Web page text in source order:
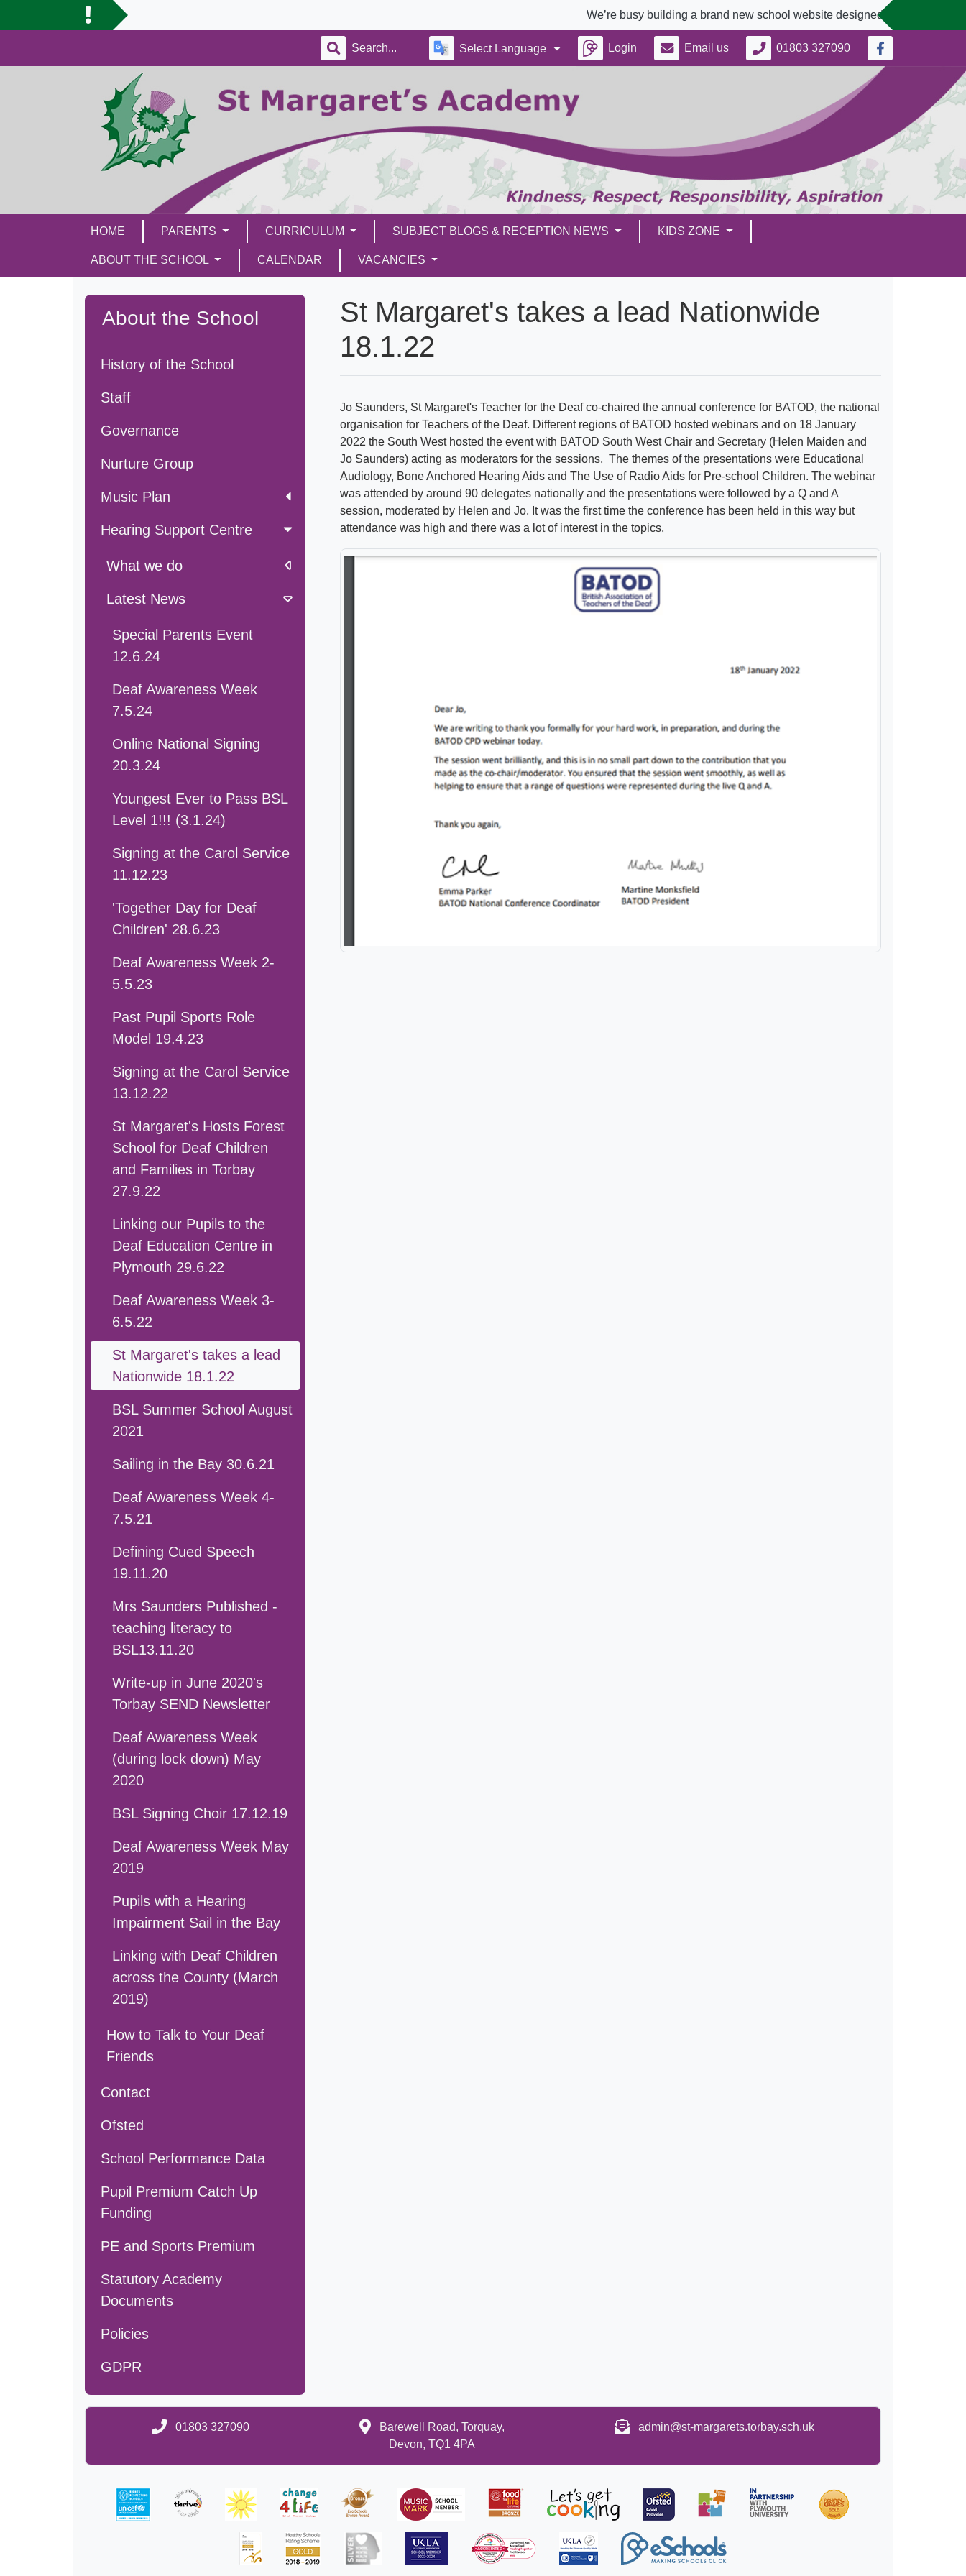
We’re busy building a brand new school website designed to better serve our
Select Language Login Email us 01803 327090
HOME PARENTS CURRICULUM SUBJECT BLOGS & RECEPTION NEWS KIDS ZONE
ABOUT THE SCHOOL CALENDAR VACANCIES
About the School
History of the School
Staff
Governance
Nurture Group
Music Plan
Hearing Support Centre
What we do
Latest News
Special Parents Event
12.6.24
Deaf Awareness Week
7.5.24
Online National Signing
20.3.24
Youngest Ever to Pass BSL
Level 1!!! (3.1.24)
Signing at the Carol Service
11.12.23
'Together Day for Deaf
Children' 28.6.23
Deaf Awareness Week 2-
5.5.23
Past Pupil Sports Role
Model 19.4.23
Signing at the Carol Service
13.12.22
St Margaret's Hosts Forest
School for Deaf Children
and Families in Torbay
27.9.22
Linking our Pupils to the
Deaf Education Centre in
Plymouth 29.6.22
Deaf Awareness Week 3-
6.5.22
St Margaret's takes a lead
Nationwide 18.1.22
BSL Summer School August
2021
Sailing in the Bay 30.6.21
Deaf Awareness Week 4-
7.5.21
Defining Cued Speech
19.11.20
Mrs Saunders Published -
teaching literacy to
BSL13.11.20
Write-up in June 2020's
Torbay SEND Newsletter
Deaf Awareness Week
(during lock down) May
2020
BSL Signing Choir 17.12.19
Deaf Awareness Week May
2019
Pupils with a Hearing
Impairment Sail in the Bay
Linking with Deaf Children
across the County (March
2019)
How to Talk to Your Deaf
Friends
Contact
Ofsted
School Performance Data
Pupil Premium Catch Up
Funding
PE and Sports Premium
Statutory Academy
Documents
Policies
GDPR
St Margaret's takes a lead Nationwide
18.1.22
Jo Saunders, St Margaret's Teacher for the Deaf co-chaired the annual conference for BATOD, the national
organisation for Teachers of the Deaf. Different regions of BATOD hosted webinars and on 18 January
2022 the South West hosted the event with BATOD South West Chair and Secretary (Helen Maiden and
Jo Saunders) acting as moderators for the sessions. The themes of the presentations were Educational
Audiology, Bone Anchored Hearing Aids and The Use of Radio Aids for Pre-school Children. The webinar
was attended by around 90 delegates nationally and the presentations were followed by a Q and A
session, moderated by Helen and Jo. It was the first time the conference has been held in this way but
attendance was high and there was a lot of interest in the topics.
01803 327090
Barewell Road, Torquay,
Devon, TQ1 4PA
admin@st-margarets.torbay.sch.uk